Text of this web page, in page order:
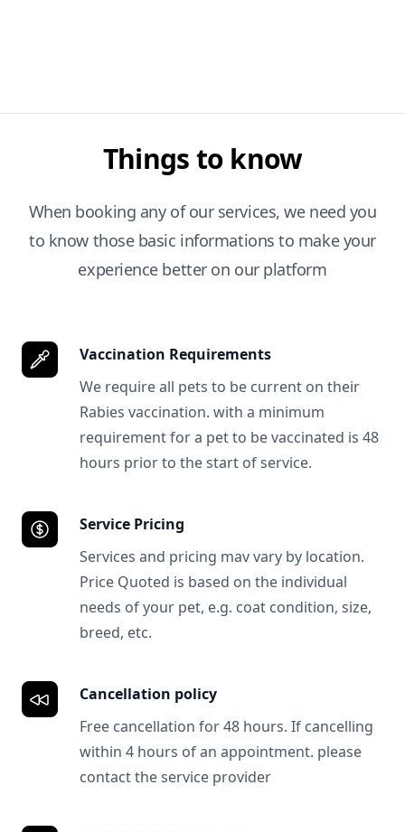
Things to know
When booking any of our services, we need you
to know those basic informations to make your
experience better on our platform
Vaccination Requirements
We require all pets to be current on their
Rabies vaccination. with a minimum
requirement for a pet to be vaccinated is 48
hours prior to the start of service.
Service Pricing
Services and pricing mav vary by location.
Price Quoted is based on the individual
needs of your pet, e.g. coat condition, size,
breed, etc.
Cancellation policy
Free cancellation for 48 hours. If cancelling
within 4 hours of an appointment. please
contact the service provider